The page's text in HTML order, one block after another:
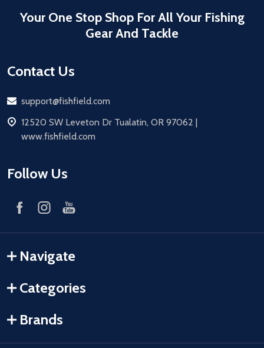
Your One Stop Shop For All Your Fishing
Gear And Tackle
Contact Us
Email
support@fishfield.com
address
12520 SW Leveton Dr Tualatin, OR 97062 |
www.fishfield.com
Follow Us
Navigate
Categories
Brands